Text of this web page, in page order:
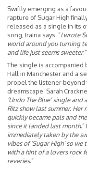
Swiftly emerging as a
rapture of Sugar High
released as a single in its
song, Iraina says: “I wrote
world around you turning
and life just seems sweeter.”
The single is accompanied
Hall in Manchester and a
propel the listener beyond
dreamscape. Sarah
‘Undo The Blue’ single
Ritz show last summer. Her
quickly became pals and
since it landed last month
immediately taken by the
vibes of ’Sugar High’ so
with a hint of a lovers rock
reveries.”